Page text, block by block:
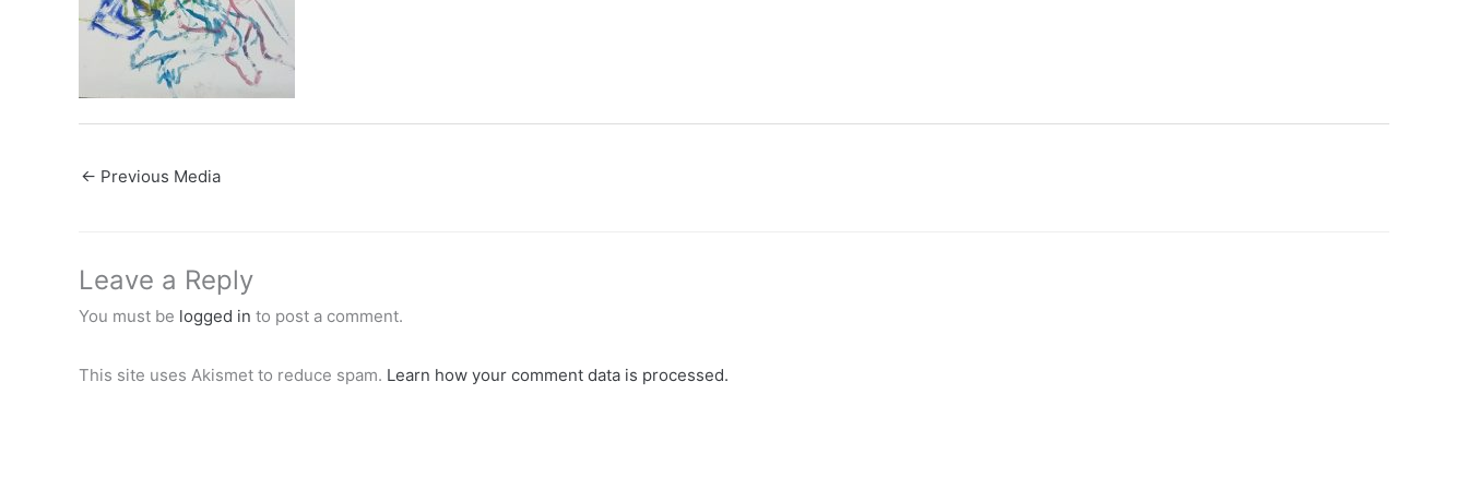
← Previous Media
Leave a Reply
You must be logged in to post a comment.
This site uses Akismet to reduce spam. Learn how your comment data is processed.